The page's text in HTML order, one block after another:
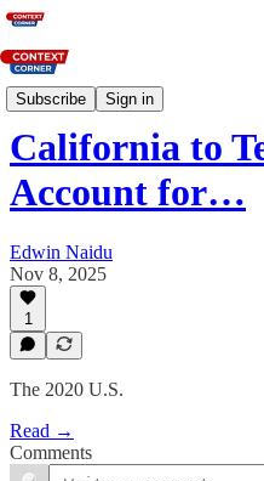
Subscribe Sign in
News
California to
Account for…
Edwin Naidu
Nov 8, 2025
1
The 2020 U.S.
Read →
Comments